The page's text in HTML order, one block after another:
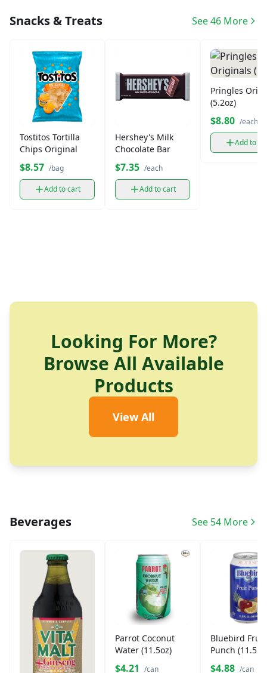
Snacks & Treats See 46 More
Tostitos Tortilla
Chips Original
$8.57 /bag
Add to cart
Hershey's Milk
Chocolate Bar
$7.35 /each
Add to cart
Pringles
(5.2oz)
$8.80 /each
Add to
Looking For More?
Browse All Available
Products
View All
Beverages See 54 More
Parrot Coconut
Water (11.5oz)
$4.21 /can
Bluebird Fruit
Punch (11.5
Can)
$4.88 /can